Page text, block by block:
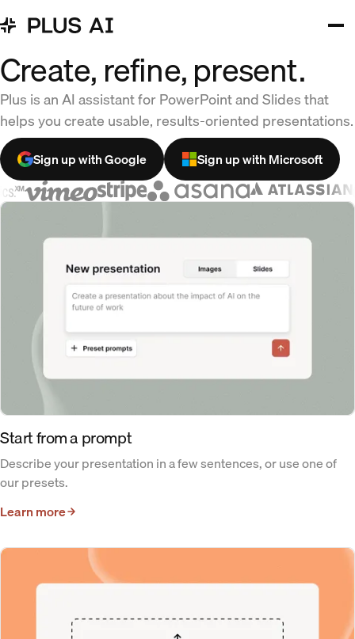
Create, refine, present.
Plus is an AI assistant for PowerPoint and Slides that
helps you create usable, results-oriented presentations.
Sign up with Google Sign up with Microsoft
Start from a prompt
Describe your presentation in a few sentences, or use one of
our presets.
Learn more